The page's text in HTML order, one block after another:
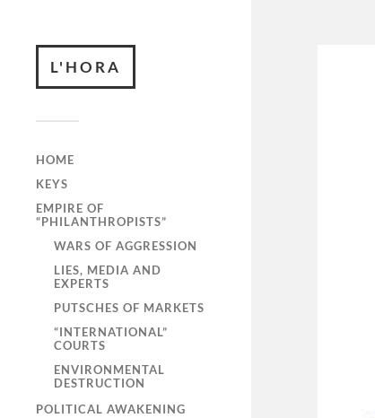
L'HORA
HOME
KEYS
EMPIRE OF
“PHILANTHROPISTS”
WARS OF AGGRESSION
LIES, MEDIA AND
EXPERTS
PUTSCHES OF MARKETS
“INTERNATIONAL”
COURTS
ENVIRONMENTAL
DESTRUCTION
POLITICAL AWAKENING